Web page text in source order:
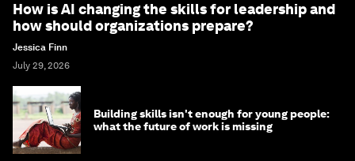
How is AI changing the skills for leadership and
how should organizations prepare?
Jessica Finn
July 29, 2026
Building skills isn't enough for young people:
what the future of work is missing